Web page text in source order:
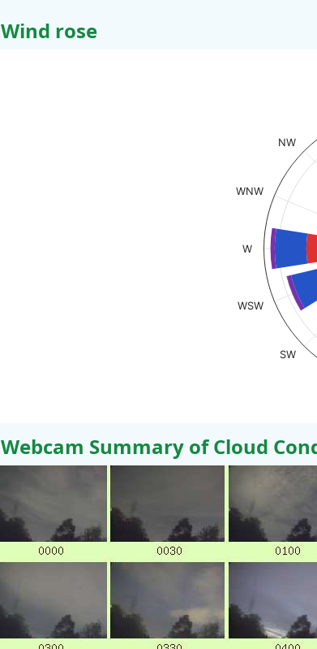
Wind rose
SW
WSW
W
WNW
NW
Webcam Summary of Cloud